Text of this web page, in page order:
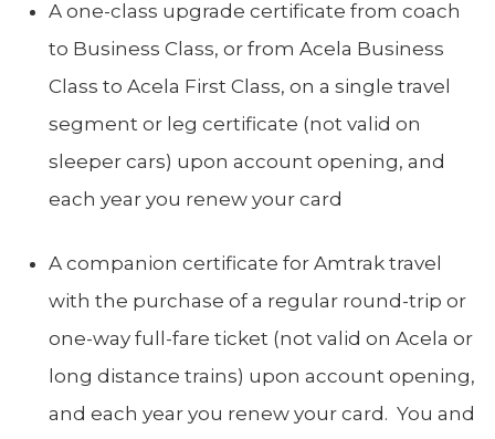
A one-class upgrade certificate from coach
to Business Class, or from Acela Business
Class to Acela First Class, on a single travel
segment or leg certificate (not valid on
sleeper cars) upon account opening, and
each year you renew your card
A companion certificate for Amtrak travel
with the purchase of a regular round-trip or
one-way full-fare ticket (not valid on Acela or
long distance trains) upon account opening,
and each year you renew your card. You and